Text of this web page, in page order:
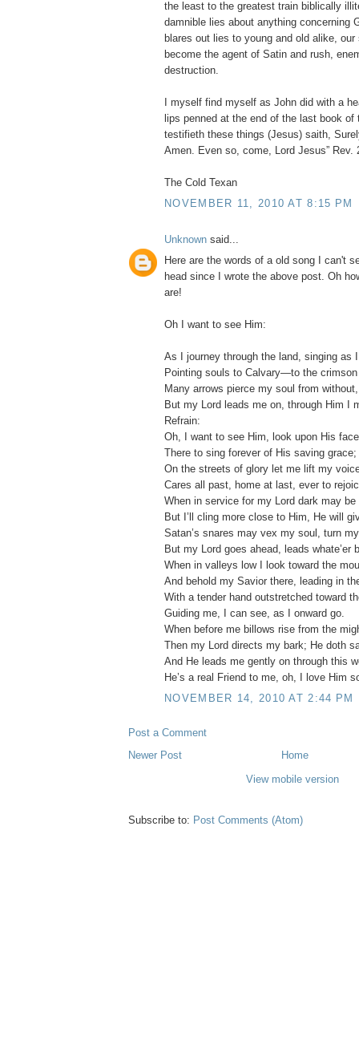
the least to the greatest train biblically
damnible lies about anything concerning
blares out lies to young and old alike,
become the agent of Satin and rush,
destruction.
I myself find myself as John did with a
lips penned at the end of the last book of
testifieth these things (Jesus) saith,
Amen. Even so, come, Lord Jesus” Rev.
The Cold Texan
NOVEMBER 11, 2010 AT 8:15 PM
Unknown said...
Here are the words of a old song I can't
head since I wrote the above post. Oh
are!
Oh I want to see Him:
As I journey through the land, singing as
Pointing souls to Calvary—to the crimson
Many arrows pierce my soul from
But my Lord leads me on, through Him I
Refrain:
Oh, I want to see Him, look upon His
There to sing forever of His saving grace;
On the streets of glory let me lift my
Cares all past, home at last, ever to
When in service for my Lord dark may be
But I’ll cling more close to Him, He will
Satan’s snares may vex my soul, turn
But my Lord goes ahead, leads whate’er
When in valleys low I look toward the
And behold my Savior there, leading in
With a tender hand outstretched toward
Guiding me, I can see, as I onward go.
When before me billows rise from the
Then my Lord directs my bark; He doth
And He leads me gently on through this
He’s a real Friend to me, oh, I love Him
NOVEMBER 14, 2010 AT 2:44 PM
Post a Comment
Newer Post
Home
View mobile version
Subscribe to: Post Comments (Atom)